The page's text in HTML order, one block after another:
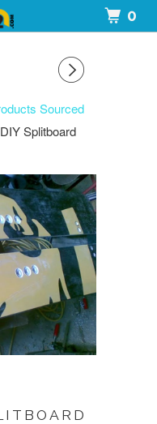
Sourced
Splitboard
0